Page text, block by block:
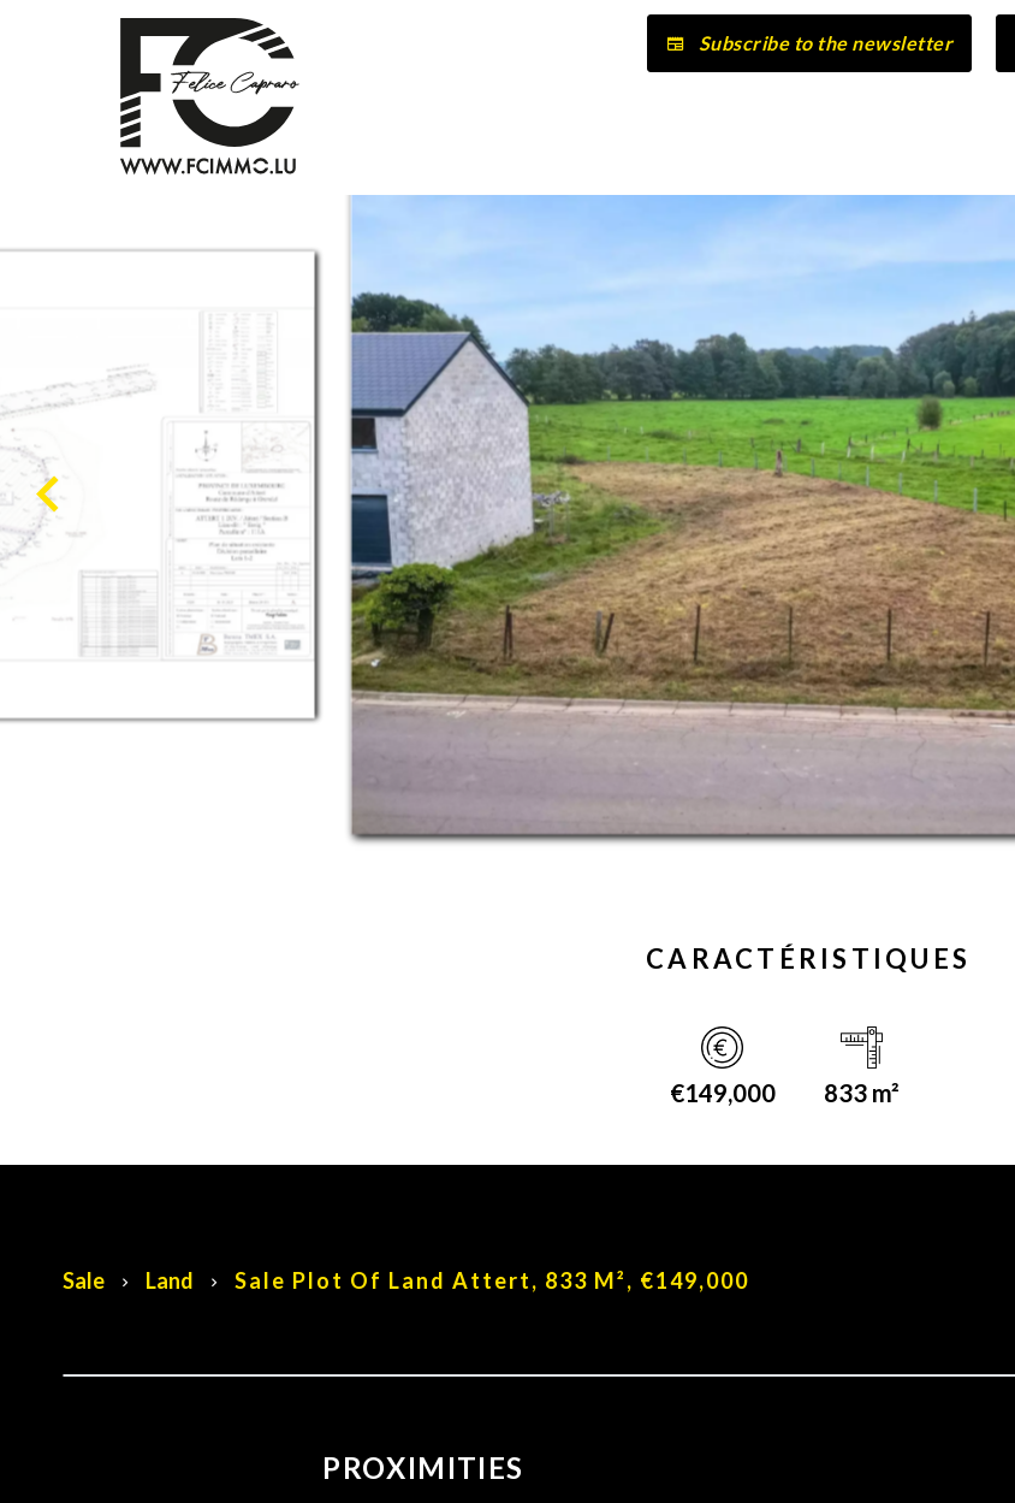
Subscribe to the newsletter
CARACTÉRISTIQUES
€149,000 833 m²
Sale Land Sale Plot Of Land Attert, 833 M², €149,000
PROXIMITIES